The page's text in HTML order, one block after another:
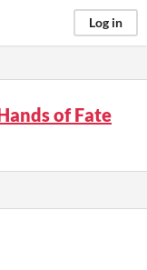
Log in
of Fate